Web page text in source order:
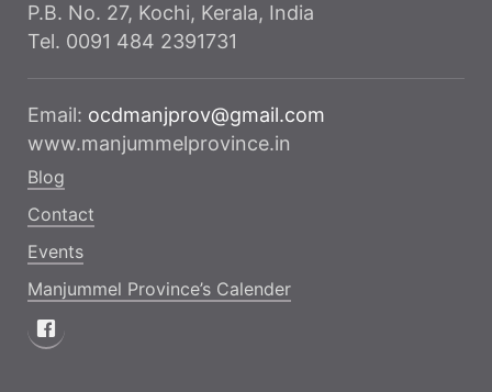
P.B. No. 27, Kochi, Kerala, India
Tel. 0091 484 2391731
Email: ocdmanjprov@gmail.com
www.manjummelprovince.in
Blog
Contact
Events
Manjummel Province’s Calender